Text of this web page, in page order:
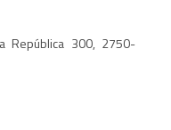
República 300, 2750-